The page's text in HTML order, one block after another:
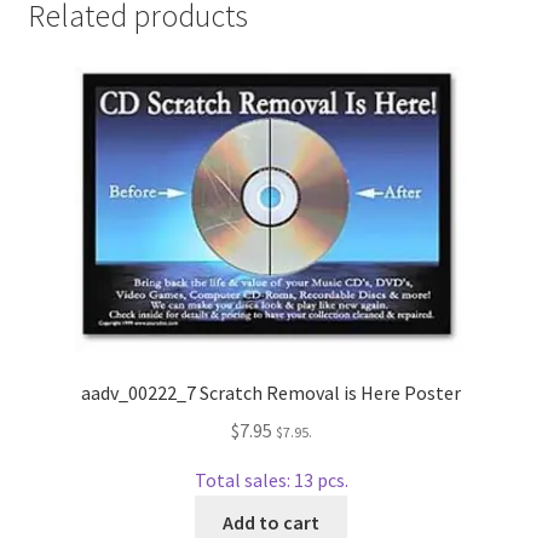
One Touch 50 Support Center
One Touch Pro Support Center
Safety Data Sheets
Uno Support Center
wpcontactus-end-users-conversations
wpcontactus-sign-on-end-users
wpcontactus-sign-on-responders
Related products
aadv_00222_7 Scratch Removal is Here Poster
$7.95 $7.95.
Total sales: 13 pcs.
Add to cart